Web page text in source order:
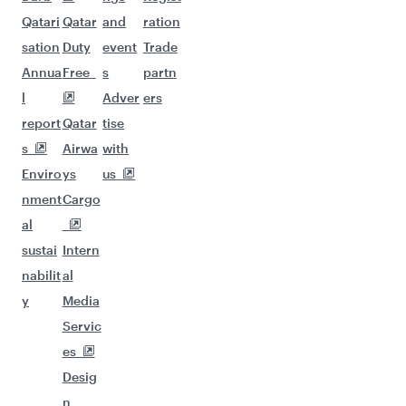
Qatari
sation
Annua
l
report
s
Enviro
nment
al
sustai
nabilit
y
Qatar
Duty
Free
Qatar
Airwa
ys
Cargo
Intern
al
Media
Servic
es
Desig
n
and
event
s
Adver
tise
with
us
ration
Trade
partn
ers